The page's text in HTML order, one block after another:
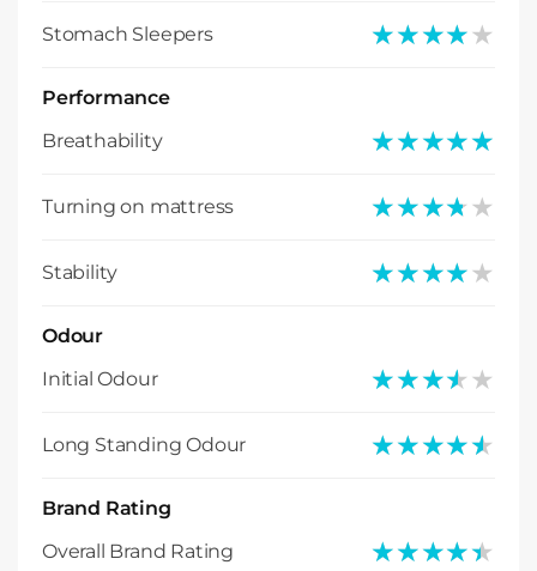
Stomach Sleepers ★★★★★
★★★★★
Performance
Breathability
★★★★★
★★★★★
Turning on mattress ★★★★★
★★★★★
Stability ★★★★★
★★★★★
Odour
Initial Odour
★★★★★
★★★★★
Long Standing Odour ★★★★★
★★★★★
Brand Rating
Overall Brand Rating
★★★★★
★★★★★